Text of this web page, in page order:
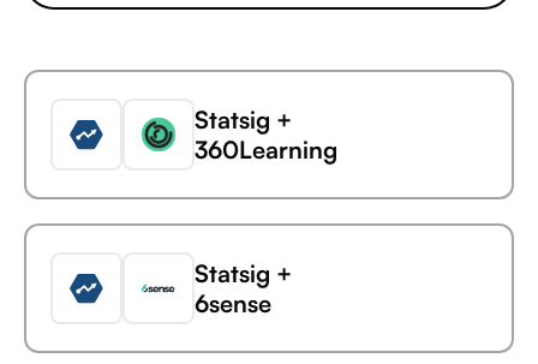
Statsig Sprout Social
Statsig +
360Learning
Statsig +
6sense